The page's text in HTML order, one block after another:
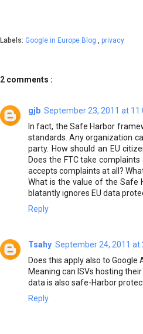
Labels: Google in Europe Blog , privacy
2 comments :
gjb September 23, 2011 at
In fact, the Safe Harbor
standards. Any organization
party. How should an EU
Does the FTC take
accepts complaints at all?
What is the value of the Safe
blatantly ignores EU data
Reply
Tsahy September 24, 2011 at
Does this apply also to Google
Meaning can ISVs hosting
data is also safe-Harbor
Reply